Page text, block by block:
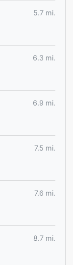
5.7 mi.
6.3 mi.
6.9 mi.
7.5 mi.
7.6 mi.
8.7 mi.